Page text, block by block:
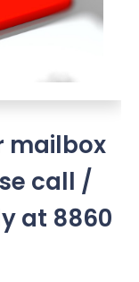
mailbox
call /
at 8860